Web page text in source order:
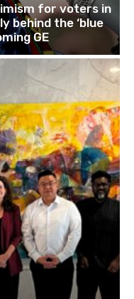
for voters in
behind the ‘blue
GE